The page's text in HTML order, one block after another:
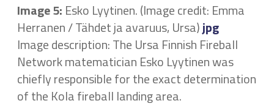
Image 5: Esko Lyytinen. (Image credit: Emma
Herranen / Tähdet ja avaruus, Ursa)jpg
Image description: The Ursa Finnish Fireball
Network matematician Esko Lyytinen was
chiefly responsible for the exact determination
of the Kola fireball landing area.